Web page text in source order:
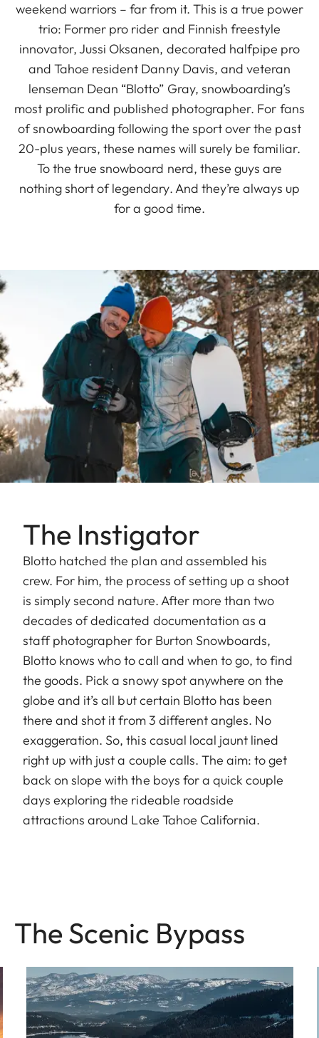
weekend warriors – far from it. This is a true power
trio: Former pro rider and Finnish freestyle
innovator, Jussi Oksanen, decorated halfpipe pro
and Tahoe resident Danny Davis, and veteran
lenseman Dean “Blotto” Gray, snowboarding’s
most prolific and published photographer. For fans
of snowboarding following the sport over the past
20-plus years, these names will surely be familiar.
To the true snowboard nerd, these guys are
nothing short of legendary. And they’re always up
for a good time.
The Instigator
Blotto hatched the plan and assembled his
crew. For him, the process of setting up a shoot
is simply second nature. After more than two
decades of dedicated documentation as a
staff photographer for Burton Snowboards,
Blotto knows who to call and when to go, to find
the goods. Pick a snowy spot anywhere on the
globe and it’s all but certain Blotto has been
there and shot it from 3 different angles. No
exaggeration. So, this casual local jaunt lined
right up with just a couple calls. The aim: to get
back on slope with the boys for a quick couple
days exploring the rideable roadside
attractions around Lake Tahoe California.
The Sce nic Bypass